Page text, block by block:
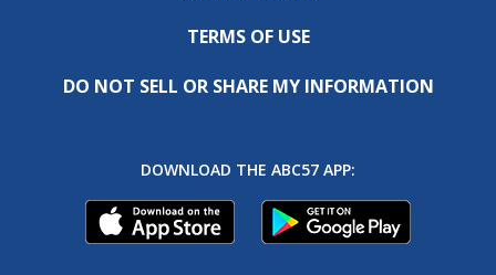
TERMS OF USE
DO NOT SELL OR SHARE MY INFORMATION
DOWNLOAD THE ABC57 APP: